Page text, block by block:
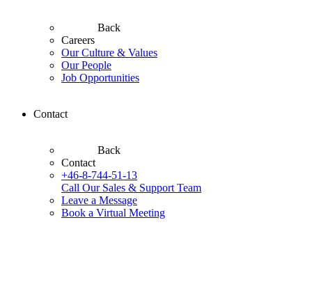
Back
Careers
Our Culture & Values
Our People
Job Opportunities
Contact
Back
Contact
+46-8-744-51-13
Call Our Sales & Support Team
Leave a Message
Book a Virtual Meeting